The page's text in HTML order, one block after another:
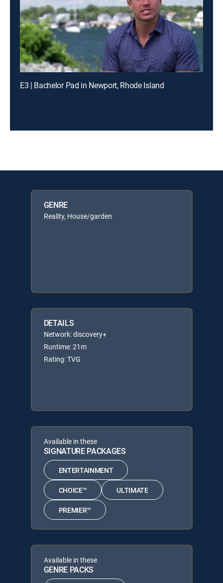
E3 | Bachelor Pad in Newport, Rhode Island
GENRE
Reality, House/garden
DETAILS
Network: discovery+
Runtime: 21m
Rating: TVG
Available in these
SIGNATURE PACKAGES
ENTERTAINMENT
CHOICE™ ULTIMATE
PREMIER™
Available in these
GENRE PACKS